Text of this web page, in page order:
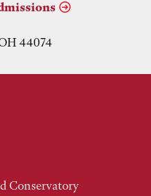
44074
Conservatory